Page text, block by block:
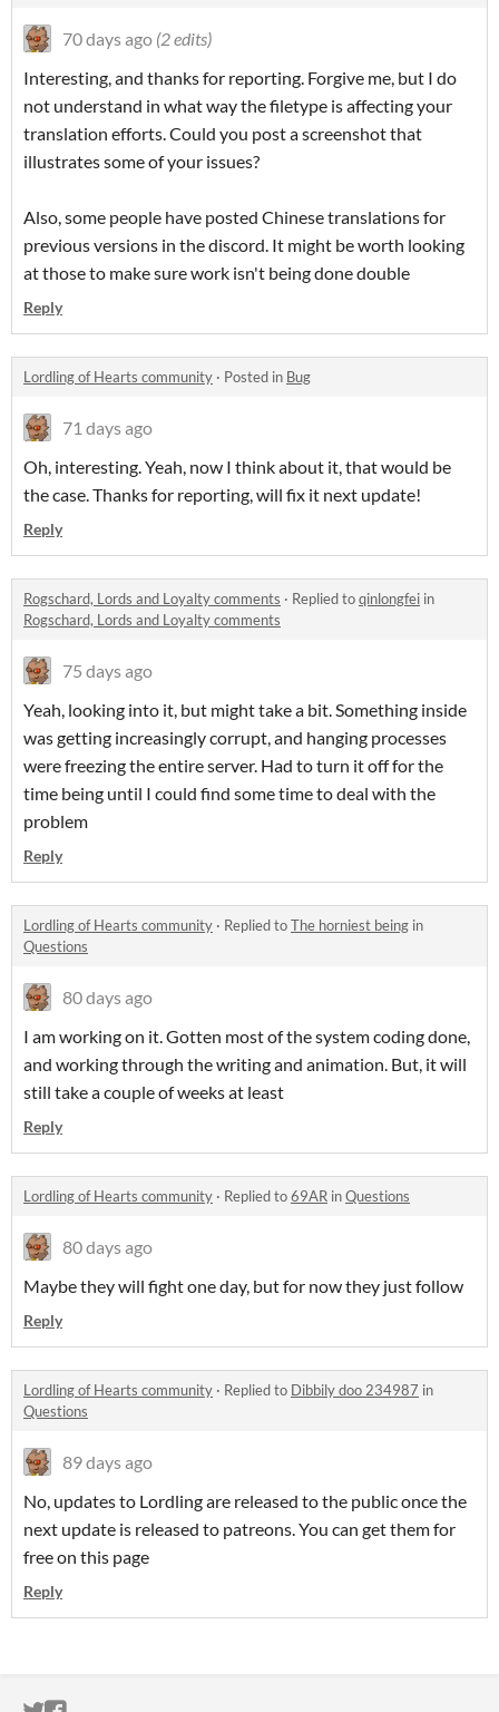
70 days ago (2 edits)
Interesting, and thanks for reporting. Forgive me, but I do
not understand in what way the filetype is affecting your
translation efforts. Could you post a screenshot that
illustrates some of your issues?
Also, some people have posted Chinese translations for
previous versions in the discord. It might be worth looking
at those to make sure work isn't being done double
Reply
Lordling of Hearts community · Posted in Bug
71 days ago
Oh, interesting. Yeah, now I think about it, that would be
the case. Thanks for reporting, will fix it next update!
Reply
Rogschard, Lords and Loyalty comments · Replied toqinlongfei in
Rogschard, Lords and Loyalty comments
75 days ago
Yeah, looking into it, but might take a bit. Something inside
was getting increasingly corrupt, and hanging processes
were freezing the entire server. Had to turn it off for the
time being until I could find some time to deal with the
problem
Reply
Lordling of Hearts community · Replied toThe horniest being in
Questions
80 days ago
I am working on it. Gotten most of the system coding done,
and working through the writing and animation. But, it will
still take a couple of weeks at least
Reply
Lordling of Hearts community · Replied to69AR inQuestions
80 days ago
Maybe they will fight one day, but for now they just follow
Reply
Lordling of Hearts community · Replied to Dibbily doo 234987 in
Questions
89 days ago
No, updates to Lordling are released to the public once the
next update is released to patreons. You can get them for
free on this page
Reply